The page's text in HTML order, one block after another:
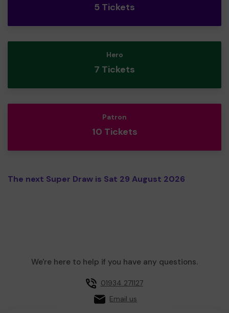
5 Tickets
Hero
7 Tickets
Patron
10 Tickets
The next Super Draw is Sat 29 August 2026
We're here to help if you have any questions.
01934 271127
Email us